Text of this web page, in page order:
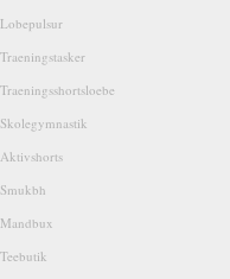
Lobepulsur
Traeningstasker
Traeningsshortsloebe
Skolegymnastik
Aktivshorts
Smukbh
Mandbux
Teebutik